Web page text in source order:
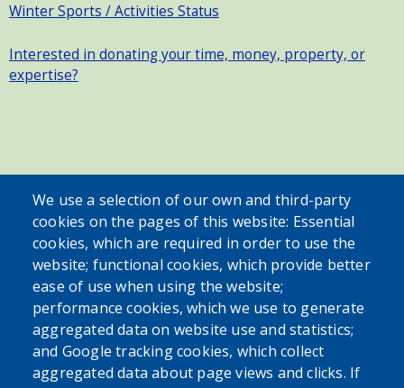
Winter Sports / Activities Status
Interested in donating your time, money, property, or
expertise?
SEARCH OUR SITE
Powered byTranslate
We use a selection of our own and third-party
cookies on the pages of this website: Essential
cookies, which are required in order to use the
website; functional cookies, which provide better
ease of use when using the website;
performance cookies, which we use to generate
aggregated data on website use and statistics;
and Google tracking cookies, which collect
aggregated data about page views and clicks. If